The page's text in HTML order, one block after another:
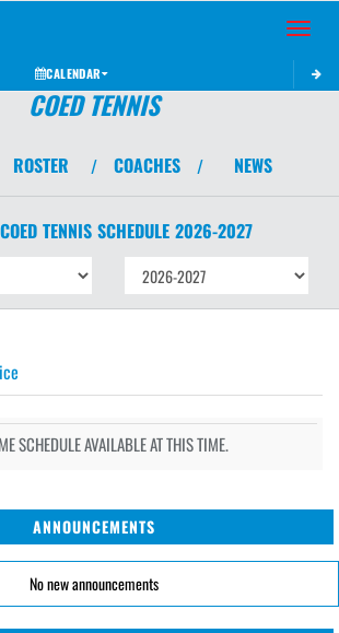
Toggle
CALENDAR
COED TENNIS
ROSTER / COACHES / NEWS
TENNIS SCHEDULE 2026-2027
SCHEDULE AVAILABLE AT THIS TIME.
ANNOUNCEMENTS
No new announcements